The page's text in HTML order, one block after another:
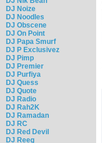
DJ Noize
DJ Noodles
DJ Obscene
DJ On Point
DJ Papa Smurf
DJ P Exclusivez
DJ Pimp
DJ Premier
DJ Purfiya
DJ Quess
DJ Quote
DJ Radio
DJ Rah2K
DJ Ramadan
DJ RC
DJ Red Devil
DJ Reeg